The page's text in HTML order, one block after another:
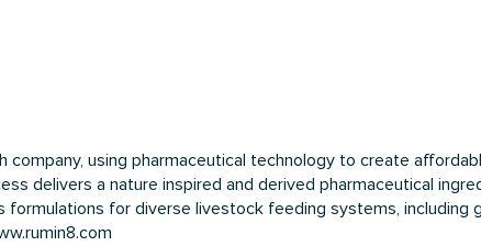
company, using pharmaceutical technology to create
delivers a nature inspired and derived pharmaceutical
formulations for diverse livestock feeding systems,